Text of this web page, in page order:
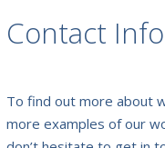
Contact
To find out more about
more examples of our